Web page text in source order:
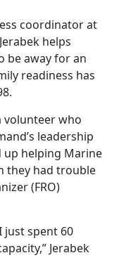
coordinator at
helps
be away for an
readiness has
volunteer who
leadership
up helping Marine
they had trouble
(FRO)
just spent 60
Jerabek